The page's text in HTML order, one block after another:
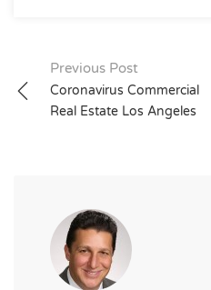
Post
navigation
Previous Post
Coronavirus Commercial
Real Estate Los Angeles